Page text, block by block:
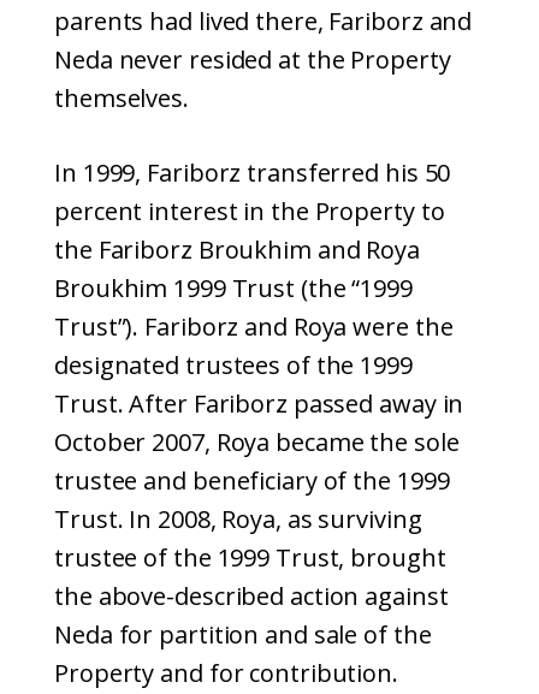
parents had lived there, Fariborz and
Neda never resided at the Property
themselves.
In 1999, Fariborz transferred his 50
percent interest in the Property to
the Fariborz Broukhim and Roya
Broukhim 1999 Trust (the “1999
Trust”). Fariborz and Roya were the
designated trustees of the 1999
Trust. After Fariborz passed away in
October 2007, Roya became the sole
trustee and beneficiary of the 1999
Trust. In 2008, Roya, as surviving
trustee of the 1999 Trust, brought
the above-described action against
Neda for partition and sale of the
Property and for contribution.